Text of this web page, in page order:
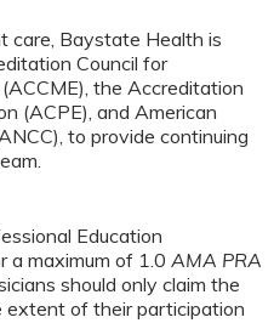
care, Baystate Health is
Council for
the Accreditation
(ACPE), and American
to provide continuing
Education
a maximum of 1.0 AMA PRA
should only claim the
of their participation